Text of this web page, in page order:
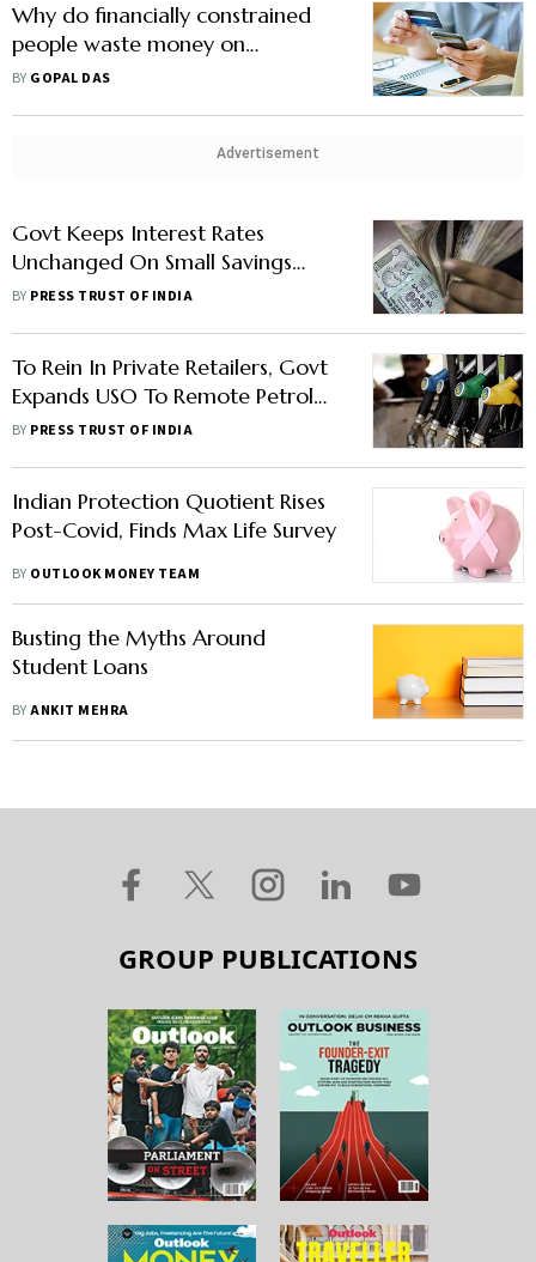
Why do financially constrained
people waste money on
discretionary spending?
BY GOPAL DAS
Advertisement
Govt Keeps Interest Rates
Unchanged On Small Savings
Schemes For September Quarter
BY PRESS TRUST OF INDIA
To Rein In Private Retailers, Govt
Expands USO To Remote Petrol
Pumps
BY PRESS TRUST OF INDIA
Indian Protection Quotient Rises
Post-Covid, Finds Max Life Survey
BY OUTLOOK MONEY TEAM
Busting the Myths Around
Student Loans
BYANKIT MEHRA
GROUP PUBLICATIONS